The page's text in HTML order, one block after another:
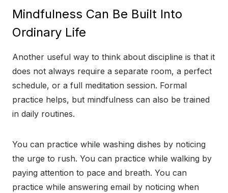
Mindfulness Can Be Built Into
Ordinary Life
Another useful way to think about discipline is that it
does not always require a separate room, a perfect
schedule, or a full meditation session. Formal
practice helps, but mindfulness can also be trained
in daily routines.
You can practice while washing dishes by noticing
the urge to rush. You can practice while walking by
paying attention to pace and breath. You can
practice while answering email by noticing when